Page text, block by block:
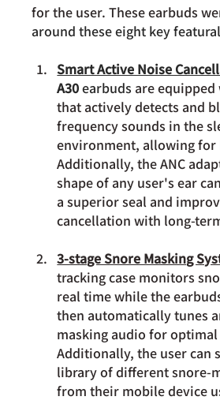
for the user. These earbuds
around these eight key
Smart Active Noise
A30 earbuds are
that actively detects and
frequency sounds in the
environment, allowing for
Additionally, the ANC
shape of any user's ear
a superior seal and
cancellation with long-
3-stage Snore Masking
tracking case monitors
real time while the
then automatically tunes
masking audio for
Additionally, the user can
library of different snore-
from their mobile device